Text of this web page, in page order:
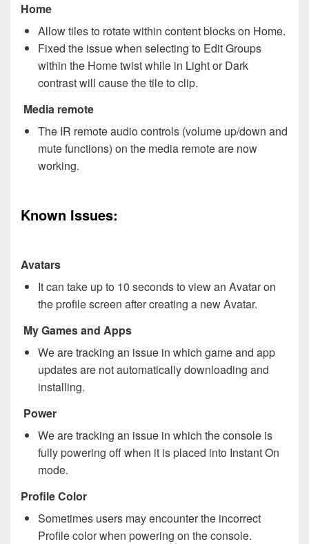
Home
Allow tiles to rotate within content blocks on Home.
Fixed the issue when selecting to Edit Groups
within the Home twist while in Light or Dark
contrast will cause the tile to clip.
Media remote
The IR remote audio controls (volume up/down and
mute functions) on the media remote are now
working.
Known Issues:
Avatars
It can take up to 10 seconds to view an Avatar on
the profile screen after creating a new Avatar.
My Games and Apps
We are tracking an issue in which game and app
updates are not automatically downloading and
installing.
Power
We are tracking an issue in which the console is
fully powering off when it is placed into Instant On
mode.
Profile Color
Sometimes users may encounter the incorrect
Profile color when powering on the console.